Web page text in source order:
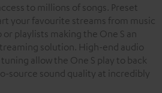
to millions of songs. Preset
your favourite streams from music
playlists making the One S an
solution. High-end audio
allow the One S play to back
source sound quality at incredibly